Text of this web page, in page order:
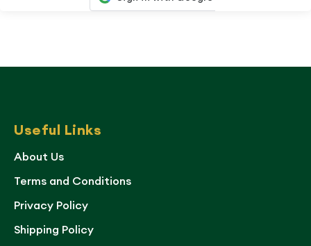
Useful Links
About Us
Terms and Conditions
Privacy Policy
Shipping Policy